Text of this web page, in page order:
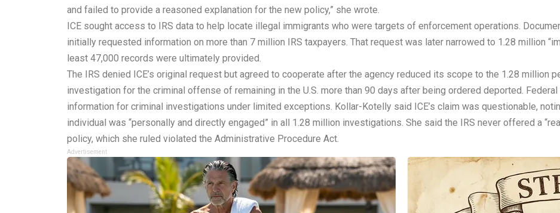
and failed to provide a reasoned explanation for the new policy,” she wrote.
ICE sought access to IRS data to help locate illegal immigrants who were targets of enforcement operations.
initially requested information on more than 7 million IRS taxpayers. That request was later narrowed to 1.28 million
least 47,000 records were ultimately provided.
The IRS denied ICE’s original request but agreed to cooperate after the agency reduced its scope to the 1.28 million
investigation for the criminal offense of remaining in the U.S. more than 90 days after being ordered deported.
information for criminal investigations under limited exceptions. Kollar-Kotelly said ICE’s claim was questionable,
individual was “personally and directly engaged” in all 1.28 million investigations. She said the IRS never offered a
policy, which she ruled violated the Administrative Procedure Act.
Advertisement